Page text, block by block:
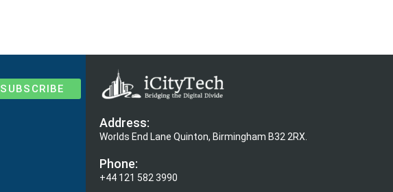
SUBSCRIBE
Address:
Worlds End Lane Quinton, Birmingham B32 2RX.
Phone:
+44 121 582 3990